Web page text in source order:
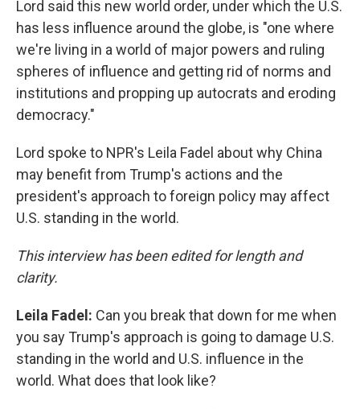
Lord said this new world order, under which the U.S.
has less influence around the globe, is "one where
we're living in a world of major powers and ruling
spheres of influence and getting rid of norms and
institutions and propping up autocrats and eroding
democracy."
Lord spoke to NPR's Leila Fadel about why China
may benefit from Trump's actions and the
president's approach to foreign policy may affect
U.S. standing in the world.
This interview has been edited for length and
clarity.
Leila Fadel: Can you break that down for me when
you say Trump's approach is going to damage U.S.
standing in the world and U.S. influence in the
world. What does that look like?